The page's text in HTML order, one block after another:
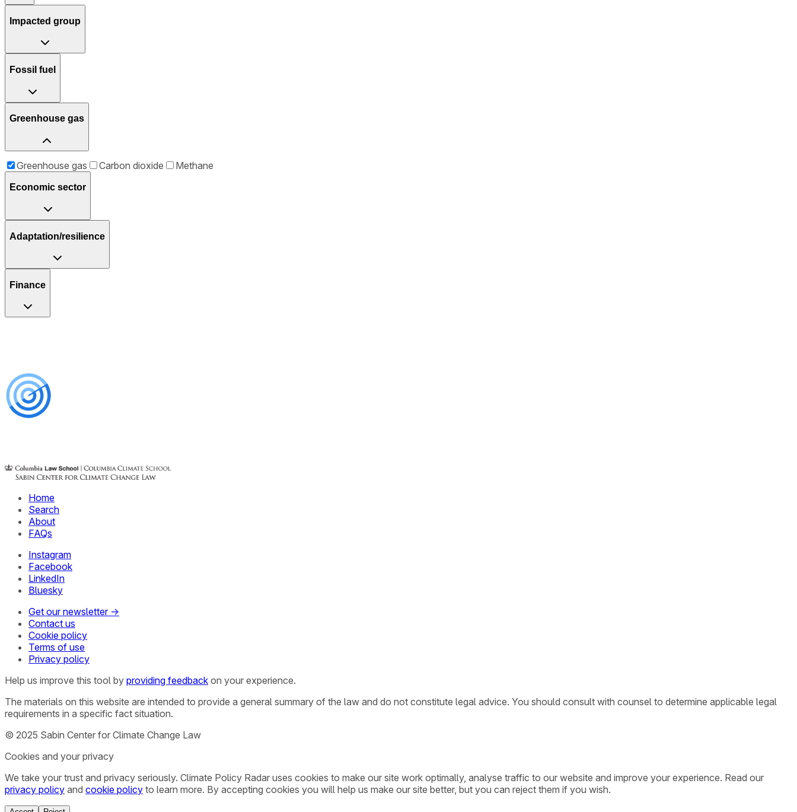
Impacted group
Fossil fuel
Greenhouse gas
Greenhouse gas Carbon dioxide Methane
Economic sector
Adaptation/resilience
Finance
Home
Search
About
FAQs
Instagram
Facebook
LinkedIn
Bluesky
Get our newsletter →
Contact us
Cookie policy
Terms of use
Privacy policy
Help us improve this tool by providing feedback on your experience.
The materials on this website are intended to provide a general summary of the law and do not constitute legal advice. You should consult with counsel to determine applicable legal
requirements in a specific fact situation.
© 2025 Sabin Center for Climate Change Law
Cookies and your privacy
We take your trust and privacy seriously. Climate Policy Radar uses cookies to make our site work optimally, analyse traffic to our website and improve your experience. Read our
privacy policy and cookie policy to learn more. By accepting cookies you will help us make our site better, but you can reject them if you wish.